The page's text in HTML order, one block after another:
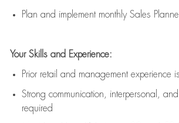
Plan and implement monthly Sales
Your Skills and Experience:
Prior retail and management experience is
Strong communication , interpersonal,
required